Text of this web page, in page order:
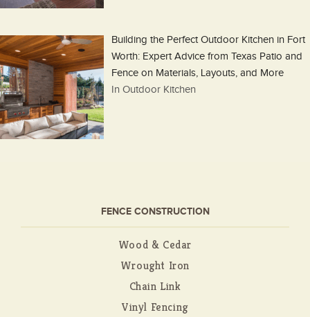
Building the Perfect Outdoor Kitchen in Fort
Worth: Expert Advice from Texas Patio and
Fence on Materials, Layouts, and More
In Outdoor Kitchen
FENCE CONSTRUCTION
Wood & Cedar
Wrought Iron
Chain Link
Vinyl Fencing